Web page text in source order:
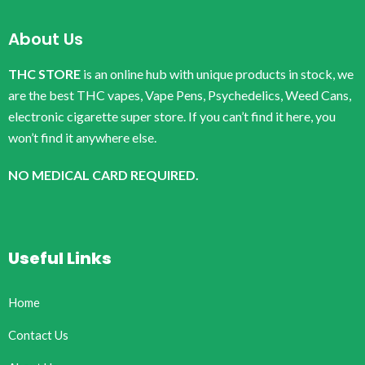
About Us
THC STORE is an online hub with unique products in stock, we
are the best THC vapes, Vape Pens, Psychedelics, Weed Cans,
electronic cigarette super store. If you can’t find it here, you
won’t find it anywhere else.
NO MEDICAL CARD REQUIRED.
Useful Links
Home
Contact Us